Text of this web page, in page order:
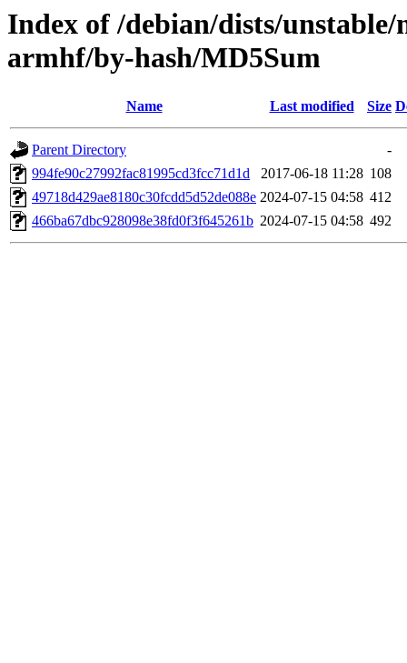
Index of /debian/dists/
armhf/by-hash/MD5Sum
Name Last modified Size
Parent Directory
-
994fe90c27992fac81995cd3fcc71d1d
2017-06-18 11:28 108
49718d429ae8180c30fcdd5d52de088e 2024-07-15 04:58 412
466ba67dbc928098e38fd0f3f645261b 2024-07-15 04:58 492